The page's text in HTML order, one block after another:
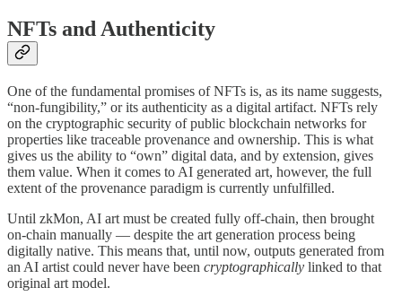
NFTs and Authenticity
One of the fundamental promises of NFTs is, as its name suggests,
“non-fungibility,” or its authenticity as a digital artifact. NFTs rely
on the cryptographic security of public blockchain networks for
properties like traceable provenance and ownership. This is what
gives us the ability to “own” digital data, and by extension, gives
them value. When it comes to AI generated art, however, the full
extent of the provenance paradigm is currently unfulfilled.
Until zkMon, AI art must be created fully off-chain, then brought
on-chain manually — despite the art generation process being
digitally native. This means that, until now, outputs generated from
an AI artist could never have been cryptographically linked to that
original art model.